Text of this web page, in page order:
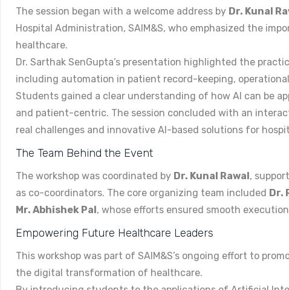
The session began with a welcome address by Dr. Kunal
Hospital Administration, SAIM&S, who emphasized the
healthcare.
Dr. Sarthak SenGupta’s presentation highlighted the
including automation in patient record-keeping,
Students gained a clear understanding of how AI can be
and patient-centric. The session concluded with an
real challenges and innovative AI-based solutions for
The Team Behind the Event
The workshop was coordinated by Dr. Kunal Rawal ,
as co-coordinators. The core organizing team included Dr.
Mr. Abhishek Pal , whose efforts ensured smooth
Empowering Future Healthcare Leaders
This workshop was part of SAIM&S’s ongoing effort to
the digital transformation of healthcare.